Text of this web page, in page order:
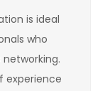
is ideal
who
experience